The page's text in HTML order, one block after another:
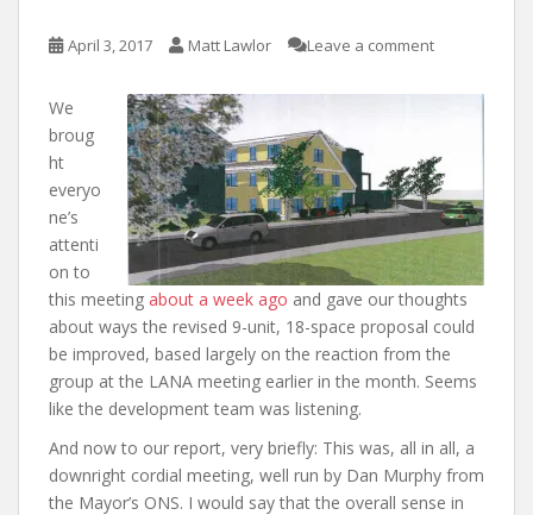
April 3, 2017 Matt Lawlor Leave a comment
We
broug
ht
everyo
ne’s
attenti
on to
this meeting about a week ago and gave our thoughts
about ways the revised 9-unit, 18-space proposal could
be improved, based largely on the reaction from the
group at the LANA meeting earlier in the month. Seems
like the development team was listening.
And now to our report, very briefly: This was, all in all, a
downright cordial meeting, well run by Dan Murphy from
the Mayor’s ONS. I would say that the overall sense in